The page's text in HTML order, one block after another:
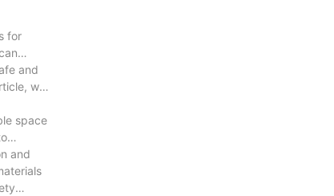
can
strong
anti-
for
and
we
space
and